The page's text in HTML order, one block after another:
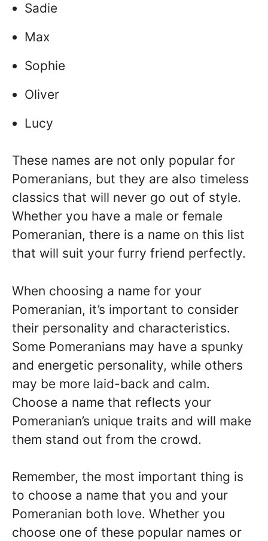
Sadie
Max
Sophie
Oliver
Lucy
These names are not only popular for
Pomeranians, but they are also timeless
classics that will never go out of style.
Whether you have a male or female
Pomeranian, there is a name on this list
that will suit your furry friend perfectly.
When choosing a name for your
Pomeranian, it’s important to consider
their personality and characteristics.
Some Pomeranians may have a spunky
and energetic personality, while others
may be more laid-back and calm.
Choose a name that reflects your
Pomeranian’s unique traits and will make
them stand out from the crowd.
Remember, the most important thing is
to choose a name that you and your
Pomeranian both love. Whether you
choose one of these popular names or